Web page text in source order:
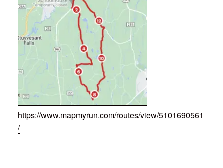
https://www.mapmyrun.com/routes/view/5101690561
/